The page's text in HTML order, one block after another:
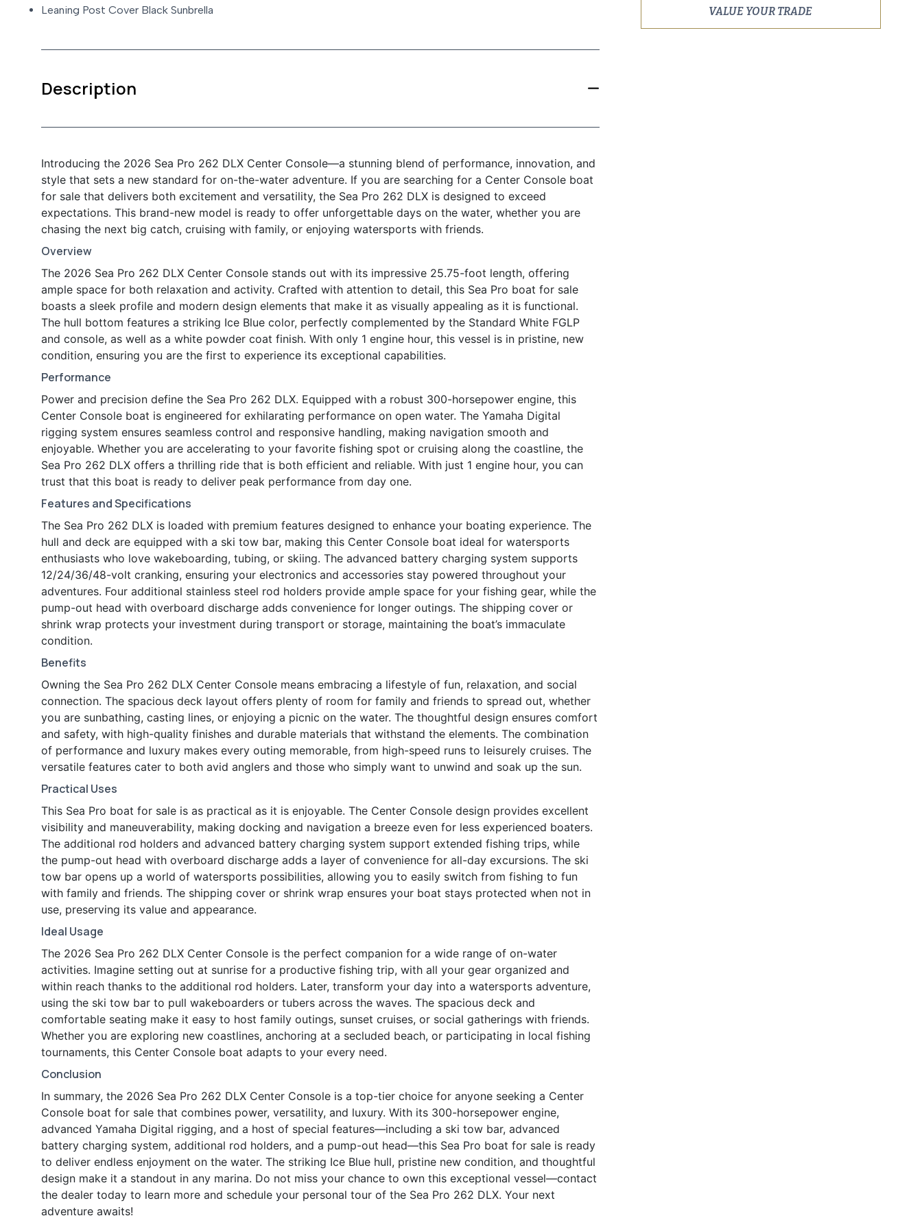
Leaning Post Cover Black Sunbrella
Description
Introducing the 2026 Sea Pro 262 DLX Center Console—a stunning blend of performance, innovation, and
style that sets a new standard for on-the-water adventure. If you are searching for a Center Console boat
for sale that delivers both excitement and versatility, the Sea Pro 262 DLX is designed to exceed
expectations. This brand-new model is ready to offer unforgettable days on the water, whether you are
chasing the next big catch, cruising with family, or enjoying watersports with friends.
Overview
The 2026 Sea Pro 262 DLX Center Console stands out with its impressive 25.75-foot length, offering
ample space for both relaxation and activity. Crafted with attention to detail, this Sea Pro boat for sale
boasts a sleek profile and modern design elements that make it as visually appealing as it is functional.
The hull bottom features a striking Ice Blue color, perfectly complemented by the Standard White FGLP
and console, as well as a white powder coat finish. With only 1 engine hour, this vessel is in pristine, new
condition, ensuring you are the first to experience its exceptional capabilities.
Performance
Power and precision define the Sea Pro 262 DLX. Equipped with a robust 300-horsepower engine, this
Center Console boat is engineered for exhilarating performance on open water. The Yamaha Digital
rigging system ensures seamless control and responsive handling, making navigation smooth and
enjoyable. Whether you are accelerating to your favorite fishing spot or cruising along the coastline, the
Sea Pro 262 DLX offers a thrilling ride that is both efficient and reliable. With just 1 engine hour, you can
trust that this boat is ready to deliver peak performance from day one.
Features and Specifications
The Sea Pro 262 DLX is loaded with premium features designed to enhance your boating experience. The
hull and deck are equipped with a ski tow bar, making this Center Console boat ideal for watersports
enthusiasts who love wakeboarding, tubing, or skiing. The advanced battery charging system supports
12/24/36/48-volt cranking, ensuring your electronics and accessories stay powered throughout your
adventures. Four additional stainless steel rod holders provide ample space for your fishing gear, while the
pump-out head with overboard discharge adds convenience for longer outings. The shipping cover or
shrink wrap protects your investment during transport or storage, maintaining the boat’s immaculate
condition.
Benefits
Owning the Sea Pro 262 DLX Center Console means embracing a lifestyle of fun, relaxation, and social
connection. The spacious deck layout offers plenty of room for family and friends to spread out, whether
you are sunbathing, casting lines, or enjoying a picnic on the water. The thoughtful design ensures comfort
and safety, with high-quality finishes and durable materials that withstand the elements. The combination
of performance and luxury makes every outing memorable, from high-speed runs to leisurely cruises. The
versatile features cater to both avid anglers and those who simply want to unwind and soak up the sun.
Practical Uses
This Sea Pro boat for sale is as practical as it is enjoyable. The Center Console design provides excellent
visibility and maneuverability, making docking and navigation a breeze even for less experienced boaters.
The additional rod holders and advanced battery charging system support extended fishing trips, while
the pump-out head with overboard discharge adds a layer of convenience for all-day excursions. The ski
tow bar opens up a world of watersports possibilities, allowing you to easily switch from fishing to fun
with family and friends. The shipping cover or shrink wrap ensures your boat stays protected when not in
use, preserving its value and appearance.
Ideal Usage
The 2026 Sea Pro 262 DLX Center Console is the perfect companion for a wide range of on-water
activities. Imagine setting out at sunrise for a productive fishing trip, with all your gear organized and
within reach thanks to the additional rod holders. Later, transform your day into a watersports adventure,
using the ski tow bar to pull wakeboarders or tubers across the waves. The spacious deck and
comfortable seating make it easy to host family outings, sunset cruises, or social gatherings with friends.
Whether you are exploring new coastlines, anchoring at a secluded beach, or participating in local fishing
tournaments, this Center Console boat adapts to your every need.
Conclusion
In summary, the 2026 Sea Pro 262 DLX Center Console is a top-tier choice for anyone seeking a Center
Console boat for sale that combines power, versatility, and luxury. With its 300-horsepower engine,
advanced Yamaha Digital rigging, and a host of special features—including a ski tow bar, advanced
battery charging system, additional rod holders, and a pump-out head—this Sea Pro boat for sale is ready
to deliver endless enjoyment on the water. The striking Ice Blue hull, pristine new condition, and thoughtful
design make it a standout in any marina. Do not miss your chance to own this exceptional vessel—contact
the dealer today to learn more and schedule your personal tour of the Sea Pro 262 DLX. Your next
adventure awaits!
VALUE YOUR TRADE